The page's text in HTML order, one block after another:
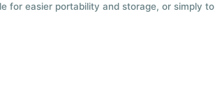
for easier portability and storage, or simply to